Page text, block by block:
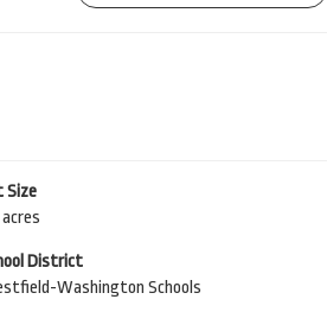
Size
District
Washington Schools